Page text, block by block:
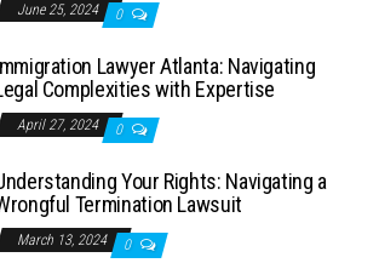
June 25, 2024 0
Lawyer Atlanta: Navigating
Complexities with Expertise
April 27, 2024 0
Your Rights: Navigating a
Termination Lawsuit
March 13, 2024 0